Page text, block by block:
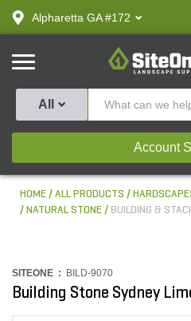
text.skipToContent
text.skipToNavigation
Alpharetta GA #172
SiteOne
All
Account
HOME ALL PRODUCTS
NATURAL STONE
BUILDING &
SITEONE : BILD-9070
Building Stone Sydney